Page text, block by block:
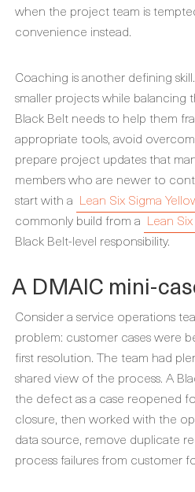
when the project team is
convenience instead.
Coaching is another defining
smaller projects while balancing
Black Belt needs to help them
appropriate tools, avoid
prepare project updates that
members who are newer to
start with a Lean Six Sigma
commonly build from a Lean
Black Belt-level responsibility.
A DMAIC mini-
Consider a service operations
problem: customer cases were
first resolution. The team had
shared view of the process. A
the defect as a case reopened
closure, then worked with the
data source, remove duplicate
process failures from customer